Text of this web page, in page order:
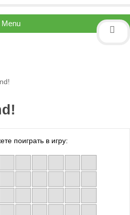
Menu
поиграть в игру: